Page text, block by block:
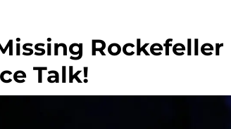
Rockefeller
Talk!